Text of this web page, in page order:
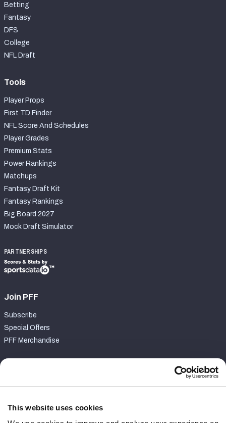
This website uses cookies
Betting
Fantasy
DFS
College
NFL Draft
Tools
Player Props
First TD Finder
NFL Score And Schedules
Player Grades
Premium Stats
Power Rankings
Matchups
Fantasy Draft Kit
Fantasy Rankings
Big Board 2027
Mock Draft Simulator
PARTNERSHIPS
Join PFF
Subscribe
Special Offers
PFF Merchandise
Contact Support